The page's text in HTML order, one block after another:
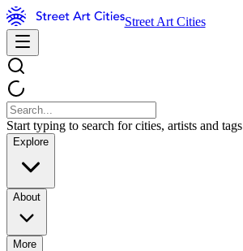
Street Art Cities
Start typing to search for cities, artists and tags
Explore
About
More